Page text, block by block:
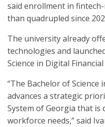
said enrollment in
than quadrupled since
The university already
technologies and
Science in Digital
“The Bachelor of Science
advances a strategic
System of Georgia that is
workforce needs,” said